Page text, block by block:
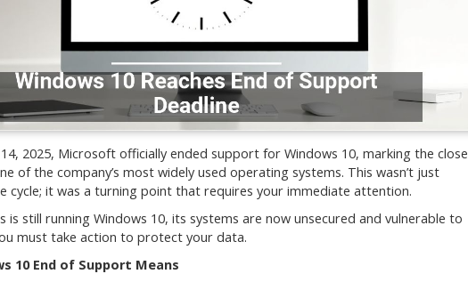
2025, Microsoft officially ended support for Windows 10, marking the close
of the company’s most widely used operating systems. This wasn’t just
cycle; it was a turning point that requires your immediate attention.
is still running Windows 10, its systems are now unsecured and vulnerable to
must take action to protect your data.
10 End of Support Means